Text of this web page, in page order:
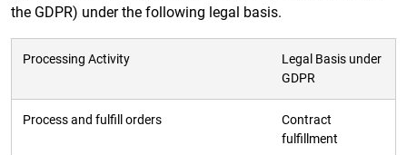
the GDPR) under the following legal basis.
Processing Activity
Legal Basis under
GDPR
Process and fulfill orders
Contract
fulfillment